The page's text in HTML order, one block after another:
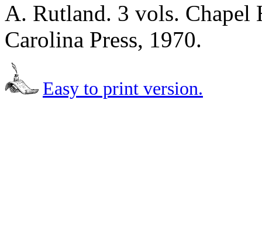
A. Rutland. 3 vols.
Carolina Press, 1970.
Easy to print version.